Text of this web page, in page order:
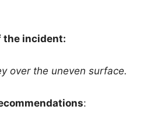
the incident:
over the uneven surface.
: